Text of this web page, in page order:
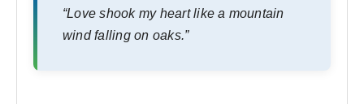
“Love shook my heart like a mountain
wind falling on oaks.”